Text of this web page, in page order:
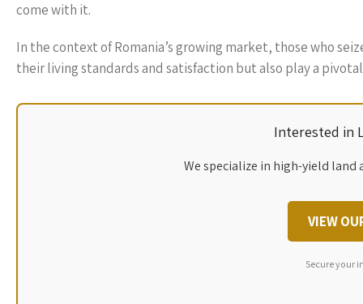
come with it.
In the context of Romania’s growing market, those who
their living standards and satisfaction but also play a
Interested in
We specialize in high-yield
VIEW
Secure your